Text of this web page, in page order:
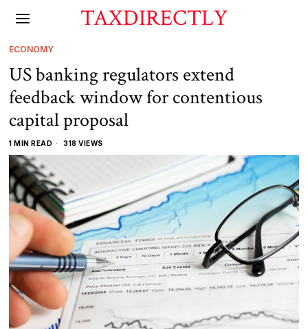
TAXDIRECTLY
ECONOMY
US banking regulators extend
feedback window for contentious
capital proposal
1 MIN READ 318 VIEWS